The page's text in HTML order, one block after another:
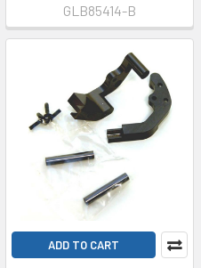
GLB85414-B
ADD TO CART